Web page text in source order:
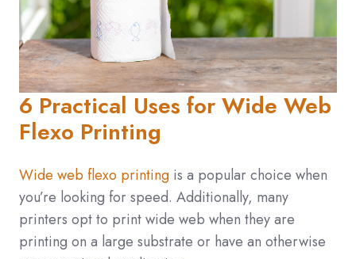
6 Practical Uses for Wide Web
Flexo Printing
Wide web flexo printing is a popular choice when
you’re looking for speed. Additionally, many
printers opt to print wide web when they are
printing on a large substrate or have an otherwise